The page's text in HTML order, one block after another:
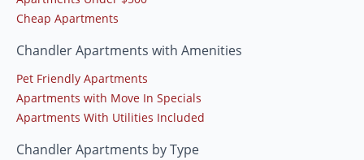
Cheap Apartments
Chandler Apartments with Amenities
Pet Friendly Apartments
Apartments with Move In Specials
Apartments With Utilities Included
Chandler Apartments by Type